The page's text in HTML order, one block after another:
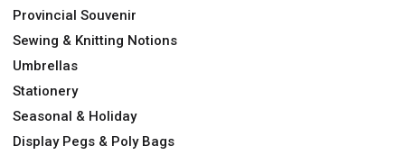
Provincial Souvenir
Sewing & Knitting Notions
Umbrellas
Stationery
Seasonal & Holiday
Display Pegs & Poly Bags